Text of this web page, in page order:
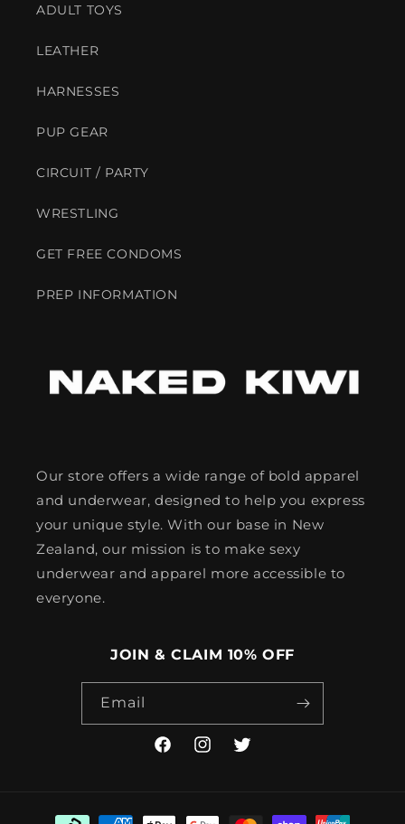
ADULT TOYS
LEATHER
HARNESSES
PUP GEAR
CIRCUIT / PARTY
WRESTLING
GET FREE CONDOMS
PREP INFORMATION
Our store offers a wide range of bold apparel
and underwear, designed to help you express
your unique style. With our base in New
Zealand, our mission is to make sexy
underwear and apparel more accessible to
everyone.
JOIN & CLAIM 10% OFF
Email
FacebookInstagramTwitter
Payment